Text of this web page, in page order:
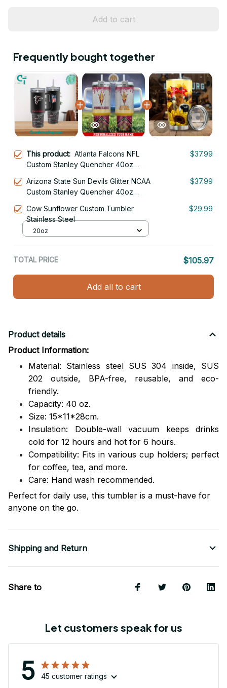
Add to cart
Frequently bought together
This product: Atlanta Falcons NFL
Custom Stanley Quencher 40oz
$37.99
Arizona State Sun Devils Glitter NCAA
Custom Stanley Quencher 40oz
$37.99
Cow Sunflower Custom Tumbler
Stainless Steel
$29.99
20oz
TOTAL PRICE $105.97
Add all to cart
Product details
Product Information:
Material: Stainless steel SUS 304 inside, SUS
202 outside, BPA-free, reusable, and eco-
friendly.
Capacity: 40 oz.
Size: 15*11*28cm.
Insulation: Double-wall vacuum keeps drinks
cold for 12 hours and hot for 6 hours.
Compatibility: Fits in various cup holders; perfect
for coffee, tea, and more.
Care: Hand wash recommended.
Perfect for daily use, this tumbler is a must-have for
anyone on the go.
Shipping and Return
Share to
Let customers speak for us
5 45 customer ratings